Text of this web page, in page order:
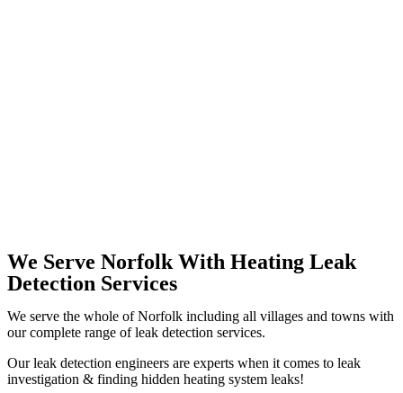
We Serve Norfolk With Heating Leak
Detection Services
We serve the whole of Norfolk including all villages and towns with
our complete range of leak detection services.
Our leak detection engineers are experts when it comes to leak
investigation & finding hidden heating system leaks!